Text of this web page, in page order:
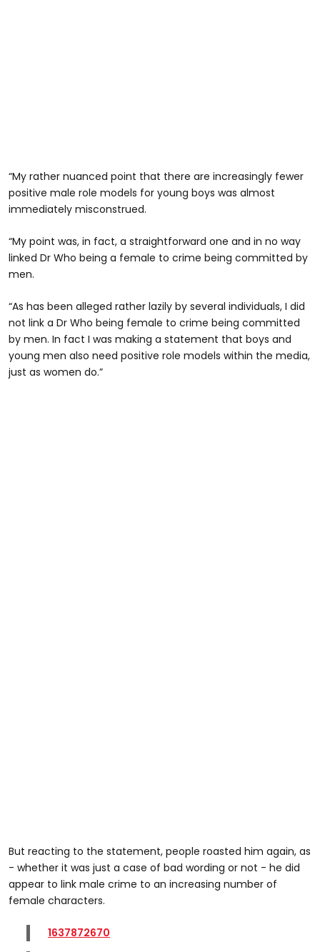
“My rather nuanced point that there are increasingly fewer
positive male role models for young boys was almost
immediately misconstrued.
“My point was, in fact, a straightforward one and in no way
linked Dr Who being a female to crime being committed by
men.
“As has been alleged rather lazily by several individuals, I did
not link a Dr Who being female to crime being committed
by men. In fact I was making a statement that boys and
young men also need positive role models within the media,
just as women do.”
But reacting to the statement, people roasted him again, as
- whether it was just a case of bad wording or not - he did
appear to link male crime to an increasing number of
female characters.
1637872670